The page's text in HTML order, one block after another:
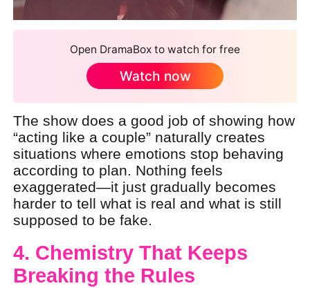
Open DramaBox to watch for free
Watch now
The show does a good job of showing how
“acting like a couple” naturally creates
situations where emotions stop behaving
according to plan. Nothing feels
exaggerated—it just gradually becomes
harder to tell what is real and what is still
supposed to be fake.
4. Chemistry That Keeps
Breaking the Rules